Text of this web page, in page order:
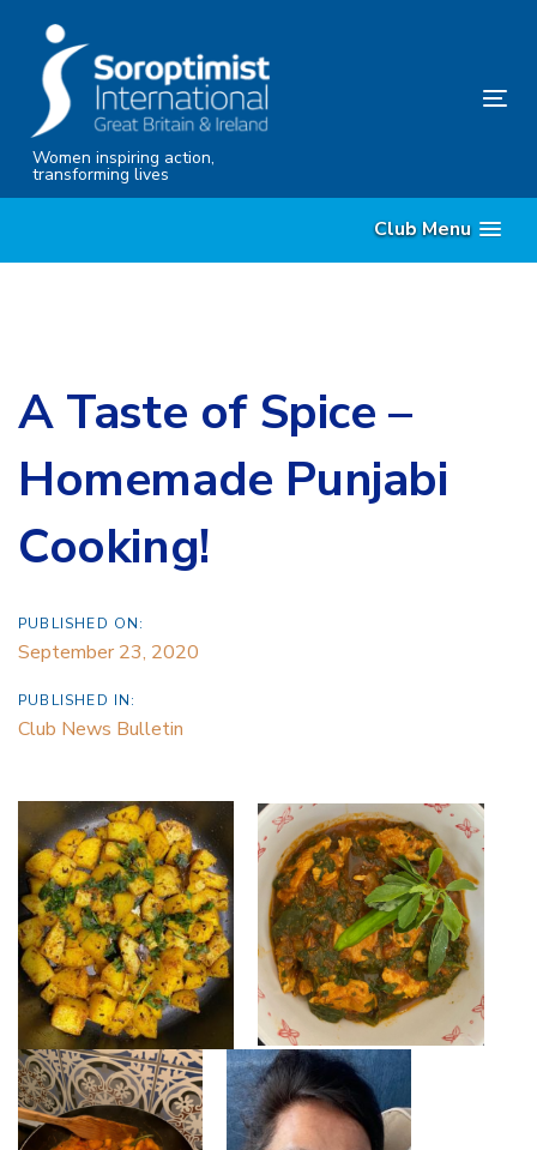
content
Women inspiring action,
transforming lives
Club Menu
A Taste of Spice –
Homemade Punjabi
Cooking!
PUBLISHED ON:
September 23, 2020
PUBLISHED IN:
Club News Bulletin